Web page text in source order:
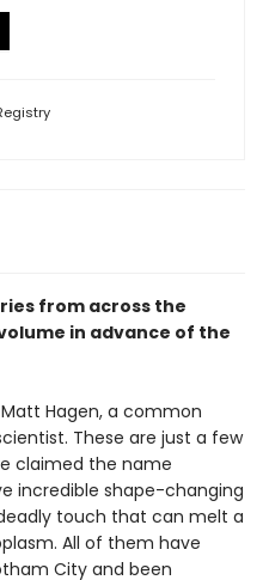
from across the
in advance of the
Hagen, a common
These are just a few
claimed the name
incredible shape-changing
touch that can melt a
All of them have
City and been